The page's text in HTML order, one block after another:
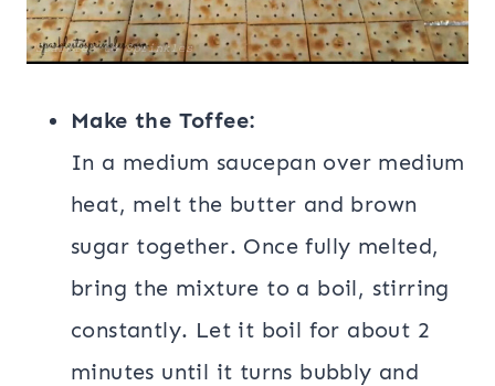
Make the Toffee:
In a medium saucepan over medium
heat, melt the butter and brown
sugar together. Once fully melted,
bring the mixture to a boil, stirring
constantly. Let it boil for about 2
minutes until it turns bubbly and